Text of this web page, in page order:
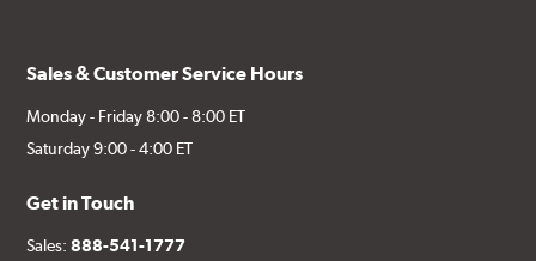
Sales & Customer Service Hours
Monday - Friday 8:00 - 8:00 ET
Saturday 9:00 - 4:00 ET
Get in Touch
Sales:888-541-1777